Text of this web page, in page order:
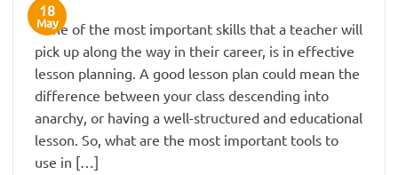
18
May
One of the most important skills that a teacher will
pick up along the way in their career, is in effective
lesson planning. A good lesson plan could mean the
difference between your class descending into
anarchy, or having a well-structured and educational
lesson. So, what are the most important tools to
use in […]